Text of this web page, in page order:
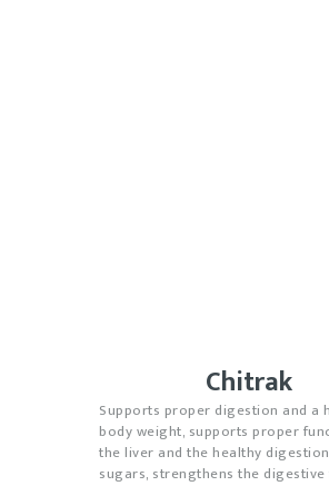
Chitrak
Supports proper digestion and a
body weight, supports proper
the liver and the healthy
sugars, strengthens the